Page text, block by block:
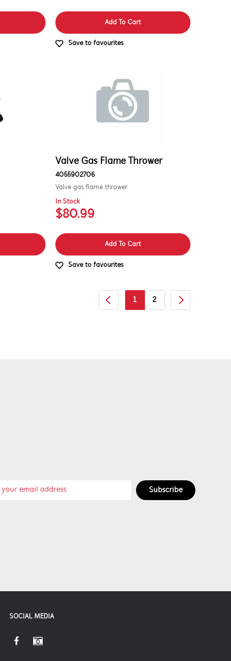
Add To Cart
Save to favourites
Valve Gas Flame Thrower
4055902706
Valve gas flame thrower
In Stock
$80.99
Add To Cart
Save to favourites
1 2
Subscribe
SOCIAL MEDIA